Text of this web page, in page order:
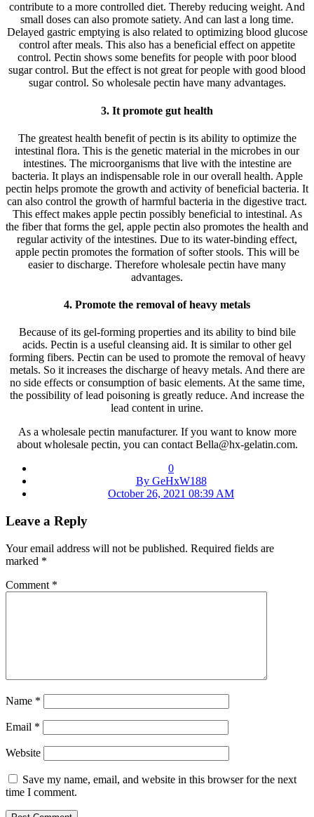
contribute to a more controlled diet. Thereby reducing weight. And
small doses can also promote satiety. And can last a long time.
Delayed gastric emptying is also related to optimizing blood glucose
control after meals. This also has a beneficial effect on appetite
control. Pectin shows some benefits for people with poor blood
sugar control. But the effect is not great for people with good blood
sugar control. So wholesale pectin have many advantages.
3. It promote gut health
The greatest health benefit of pectin is its ability to optimize the
intestinal flora. This is the genetic material in the microbes in our
intestines. The microorganisms that live with the intestine are
bacteria. It plays an indispensable role in our overall health. Apple
pectin helps promote the growth and activity of beneficial bacteria. It
can also control the growth of harmful bacteria in the digestive tract.
This effect makes apple pectin possibly beneficial to intestinal. As
the fiber that forms the gel, apple pectin also promotes the health and
regular activity of the intestines. Due to its water-binding effect,
apple pectin promotes the formation of softer stools. This will be
easier to discharge. Therefore wholesale pectin have many
advantages.
4. Promote the removal of heavy metals
Because of its gel-forming properties and its ability to bind bile
acids. Pectin is a useful cleansing aid. It is similar to other gel
forming fibers. Pectin can be used to promote the removal of heavy
metals. So it increases the discharge of heavy metals. And there are
no side effects or consumption of basic elements. At the same time,
the possibility of lead poisoning is greatly reduce. And increase the
lead content in urine.
As a wholesale pectin manufacturer. If you want to know more
about wholesale pectin, you can contact Bella@hx-gelatin.com.
0
By GeHxW188
October 26, 2021 08:39 AM
Leave a Reply
Your email address will not be published. Required fields are
marked *
Comment *
Name *
Email *
Website
Save my name, email, and website in this browser for the next
time I comment.